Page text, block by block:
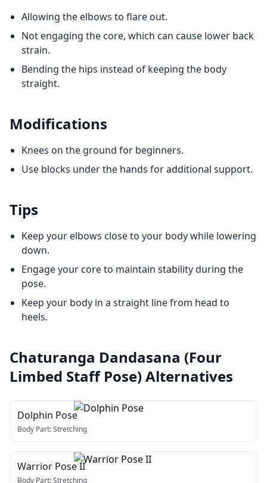
Allowing the elbows to flare out.
Not engaging the core, which can cause lower back
strain.
Bending the hips instead of keeping the body
straight.
Modifications
Knees on the ground for beginners.
Use blocks under the hands for additional support.
Tips
Keep your elbows close to your body while lowering
down.
Engage your core to maintain stability during the
pose.
Keep your body in a straight line from head to
heels.
Chaturanga Dandasana (Four
Limbed Staff Pose)Alternatives
Dolphin Pose
Body Part:Stretching
Warrior Pose II
Body Part:Stretching